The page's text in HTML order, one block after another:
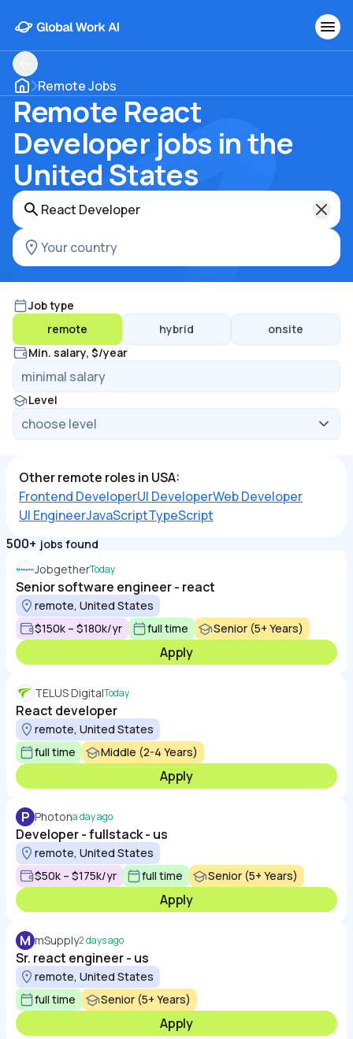
Remote Jobs
Remote React
Developer jobs in the
United States
Job type
remote
hybrid
onsite
Min. salary, $/year
Level
Other remote roles in USA:
Frontend DeveloperUI DeveloperWeb Developer
UI EngineerJavaScriptTypeScript
500+ jobs found
JobgetherToday
Senior software engineer - react
remote, United States
$150k – $180k/yr
full time Senior (5+ Years)
Apply
TELUS DigitalToday
React developer
remote, United States
full time
Middle (2-4 Years)
Apply
P Photona day ago
Developer - fullstack - us
remote, United States
$50k – $175k/yr
full time Senior (5+ Years)
Apply
M mSupply2 days ago
Sr. react engineer - us
remote, United States
full time
Senior (5+ Years)
Apply